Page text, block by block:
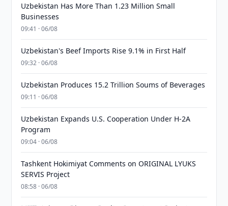
Uzbekistan Has More Than 1.23 Million Small
Businesses
09:41 · 06/08
Uzbekistan's Beef Imports Rise 9.1% in First Half
09:32 · 06/08
Uzbekistan Produces 15.2 Trillion Soums of Beverages
09:11 · 06/08
Uzbekistan Expands U.S. Cooperation Under H-2A
Program
09:04 · 06/08
Tashkent Hokimiyat Comments on ORIGINAL LYUKS
SERVIS Project
08:58 · 06/08